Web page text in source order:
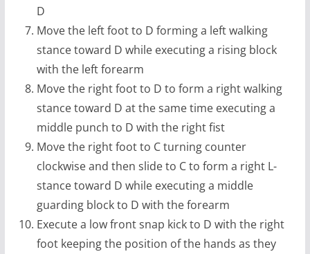
D
Move the left foot to D forming a left walking
stance toward D while executing a rising block
with the left forearm
Move the right foot to D to form a right walking
stance toward D at the same time executing a
middle punch to D with the right fist
Move the right foot to C turning counter
clockwise and then slide to C to form a right L-
stance toward D while executing a middle
guarding block to D with the forearm
Execute a low front snap kick to D with the right
foot keeping the position of the hands as they